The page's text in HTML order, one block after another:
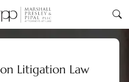
Litigation Law